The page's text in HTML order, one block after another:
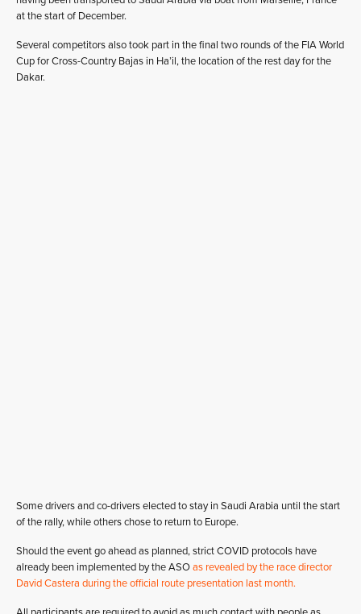
at the start of December.
Several competitors also took part in the final two rounds of the FIA World
Cup for Cross-Country Bajas in Ha’il, the location of the rest day for the
Dakar.
Some drivers and co-drivers elected to stay in Saudi Arabia until the start
of the rally, while others chose to return to Europe.
Should the event go ahead as planned, strict COVID protocols have
already been implemented by the ASOas revealed by the race director
David Castera during the official route presentation last month.